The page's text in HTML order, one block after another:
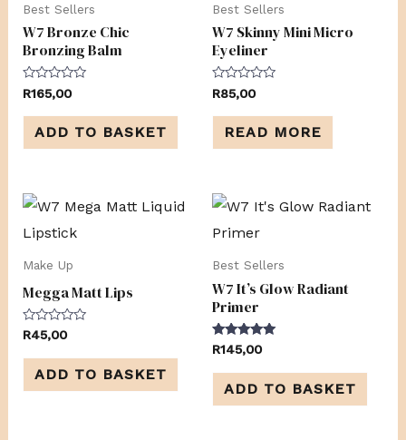
Best Sellers
W7 Bronze Chic
Bronzing Balm
Rated
out
R165,00
ADD TO BASKET
Best Sellers
W7 Skinny Mini Micro
Eyeliner
Rated
out
R85,00
READ MORE
Make Up
Megga Matt Lips
Rated
out
R45,00
ADD TO BASKET
Best Sellers
W7 It’s Glow Radiant
Primer
Rated
out of 5
R145,00
ADD TO BASKET